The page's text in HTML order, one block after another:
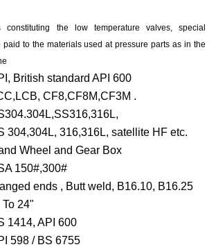
the low temperature valves, special
to the materials used at pressure parts as in the
British standard API 600
CF8,CF8M,CF3M .
304,304L, 316,316L, satellite HF etc.
Wheel and Gear Box
150#,300#
ends , Butt weld, B16.10, B16.25
To 24"
1414, API 600
598 / BS 6755